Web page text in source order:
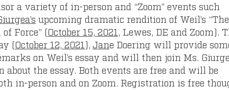
a variety of in-person and “Zoom” events such
upcoming dramatic rendition of Weil’s
Force” (October 15, 2021, Lewes, DE and Zoom).
(October 12, 2021), Jane Doering will provide
on Weil’s essay and will then join Ms.
about the essay. Both events are free and will be
in-person and on Zoom. Registration is free